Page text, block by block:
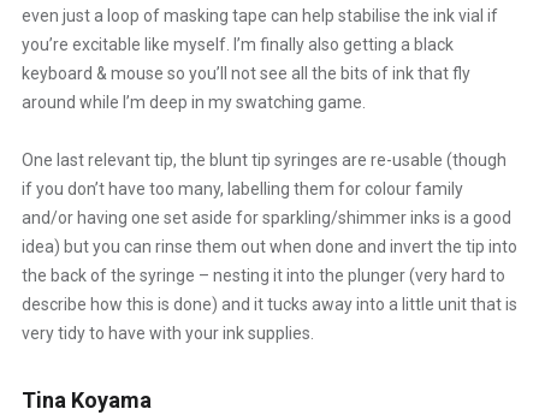
even just a loop of masking tape can help stabilise the ink vial if
you’re excitable like myself. I’m finally also getting a black
keyboard & mouse so you’ll not see all the bits of ink that fly
around while I’m deep in my swatching game.
One last relevant tip, the blunt tip syringes are re-usable (though
if you don’t have too many, labelling them for colour family
and/or having one set aside for sparkling/shimmer inks is a good
idea) but you can rinse them out when done and invert the tip into
the back of the syringe – nesting it into the plunger (very hard to
describe how this is done) and it tucks away into a little unit that is
very tidy to have with your ink supplies.
Tina Koyama